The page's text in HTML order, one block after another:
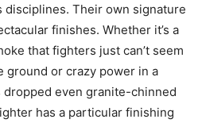
Their own signature
finishes. Whether it’s a
that fighters just can’t seem
ground or crazy power in a
even granite-chinned
has a particular finishing